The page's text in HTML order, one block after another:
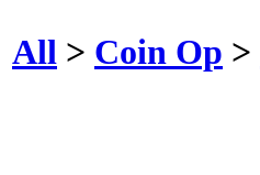
All > Coin Op >